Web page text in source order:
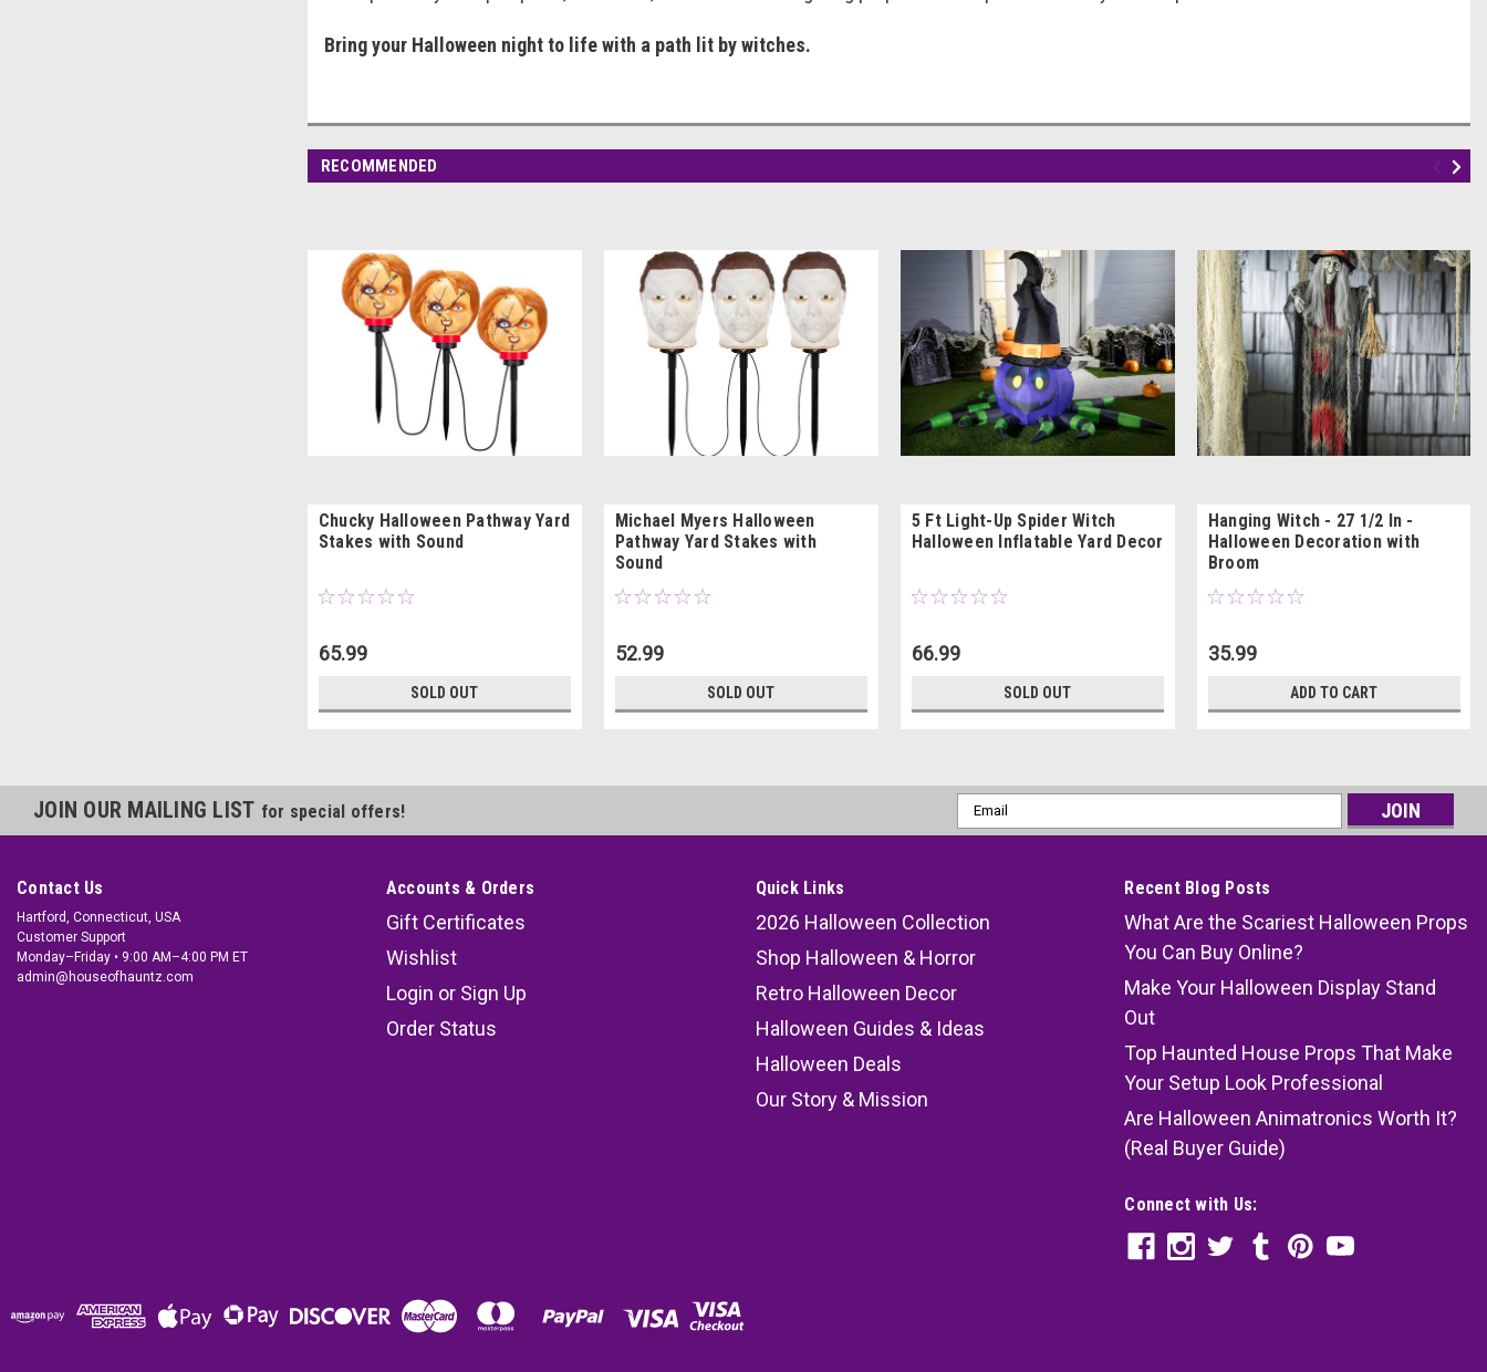
Bring your Halloween night to life with a path lit by witches.
RECOMMENDED
Chucky Halloween Pathway Yard
Stakes with Sound
65.99
SOLD OUT
Michael Myers Halloween
Pathway Yard Stakes with
Sound
52.99
SOLD OUT
5 Ft Light-Up Spider Witch
Halloween Inflatable Yard Decor
66.99
SOLD OUT
Hanging Witch - 27 1/2 In -
Halloween Decoration with
Broom
35.99
ADD TO CART
JOIN OUR MAILING LIST for special offers!
Email
Address
Contact Us
Hartford, Connecticut, USA
Customer Support
Monday–Friday • 9:00 AM–4:00 PM ET
admin@houseofhauntz.com
Accounts & Orders
Gift Certificates
Wishlist
Login or Sign Up
Order Status
Quick Links
2026 Halloween Collection
Shop Halloween & Horror
Retro Halloween Decor
Halloween Guides & Ideas
Halloween Deals
Our Story & Mission
Recent Blog Posts
What Are the Scariest Halloween Props
You Can Buy Online?
Make Your Halloween Display Stand
Out
Top Haunted House Props That Make
Your Setup Look Professional
Are Halloween Animatronics Worth It?
(Real Buyer Guide)
Connect with Us: